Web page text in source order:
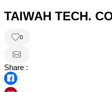
TAIWAH TECH.
0
Share :